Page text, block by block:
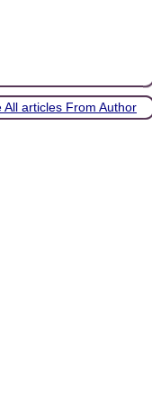
All articles From Author